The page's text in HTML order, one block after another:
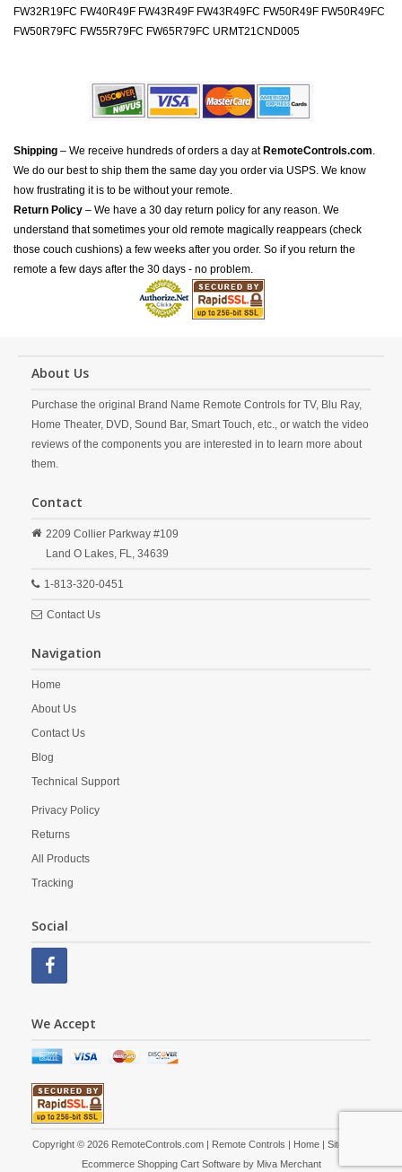
FW32R19FC FW40R49F FW43R49F FW43R49FC FW50R49F FW50R49FC
FW50R79FC FW55R79FC FW65R79FC URMT21CND005
Shipping – We receive hundreds of orders a day at RemoteControls.com.
We do our best to ship them the same day you order via USPS. We know
how frustrating it is to be without your remote.
Return Policy – We have a 30 day return policy for any reason. We
understand that sometimes your old remote magically reappears (check
those couch cushions) a few weeks after you order. So if you return the
remote a few days after the 30 days - no problem.
About Us
Purchase the original Brand Name Remote Controls for TV, Blu Ray,
Home Theater, DVD, Sound Bar, Smart Touch, etc., or watch the video
reviews of the components you are interested in to learn more about
them.
Contact
2209 Collier Parkway #109
Land O Lakes, FL, 34639
1-813-320-0451
Contact Us
Navigation
Home
About Us
Contact Us
Blog
Technical Support
Privacy Policy
Returns
All Products
Tracking
Social
We Accept
Copyright © 2026 RemoteControls.com | Remote Controls | Home| Site Map
Ecommerce Shopping Cart Software by Miva Merchant